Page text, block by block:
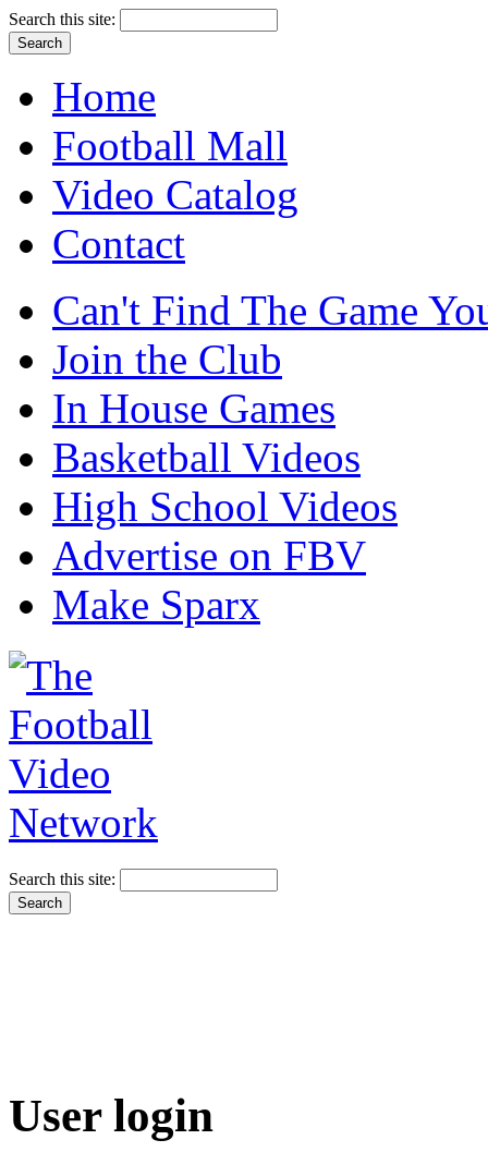
Search this site:
Home
Football Mall
Video Catalog
Contact
Can't Find The Game
Join the Club
In House Games
Basketball Videos
High School Videos
Advertise on FBV
Make Sparx
Search this site:
User login